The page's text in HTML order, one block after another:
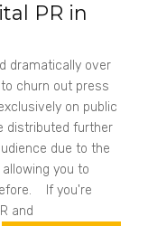
PR in
dramatically over
churn out press
on public
distributed further
due to the
you to
If you're
and